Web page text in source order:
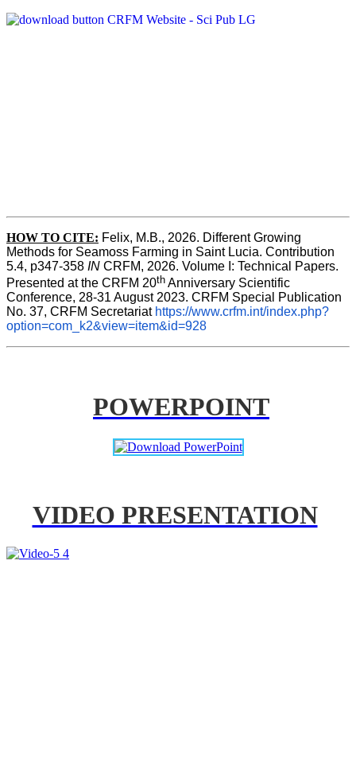
HOW TO CITE: Felix, M.B., 2026. Different Growing
Methods for Seamoss Farming in Saint Lucia. Contribution
5.4, p347-358 IN CRFM, 2026. Volume I: Technical Papers.
Presented at the CRFM 20th Anniversary Scientific
Conference, 28-31 August 2023. CRFM Special Publication
No. 37, CRFM Secretariat https://www.crfm.int/index.php?
option=com_k2&view=item&id=928
POWERPOINT
VIDEO PRESENTATION